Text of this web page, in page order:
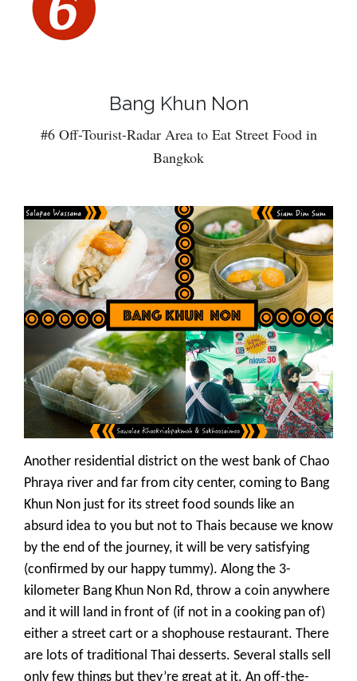
Bang Khun Non
#6 Off-Tourist-Radar Area to Eat Street Food in
Bangkok
Another residential district on the west bank of Chao
Phraya river and far from city center, coming to Bang
Khun Non just for its street food sounds like an
absurd idea to you but not to Thais because we know
by the end of the journey, it will be very satisfying
(confirmed by our happy tummy). Along the 3-
kilometer Bang Khun Non Rd, throw a coin anywhere
and it will land in front of (if not in a cooking pan of)
either a street cart or a shophouse restaurant. There
are lots of traditional Thai desserts. Several stalls sell
only few things but they’re great at it. An off-the-